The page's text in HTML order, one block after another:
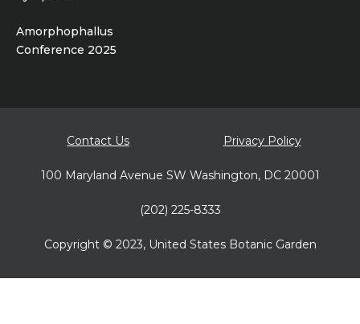
Amorphophallus
Conference 2025
bottomContact Us Privacy Policy
100 Maryland Avenue SW Washington, DC 20001
(202) 225-8333
Copyright © 2023, United States Botanic Garden